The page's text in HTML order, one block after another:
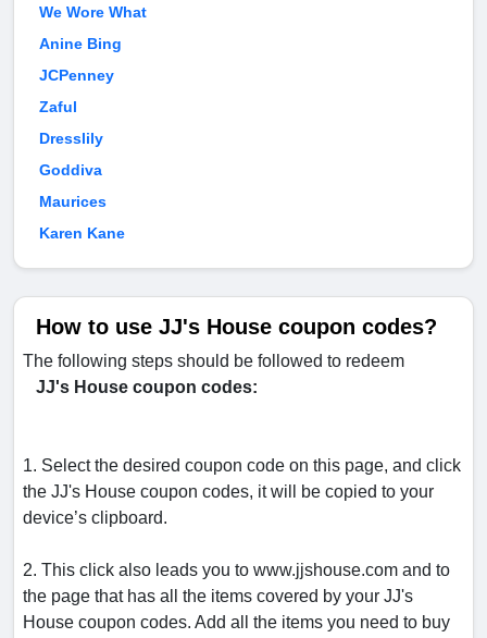
We Wore What
Anine Bing
JCPenney
Zaful
Dresslily
Goddiva
Maurices
Karen Kane
How to use JJ's House coupon codes?
The following steps should be followed to redeem
JJ's House coupon codes:
1. Select the desired coupon code on this page, and click
the JJ's House coupon codes, it will be copied to your
device’s clipboard.
2. This click also leads you to www.jjshouse.com and to
the page that has all the items covered by your JJ's
House coupon codes. Add all the items you need to buy